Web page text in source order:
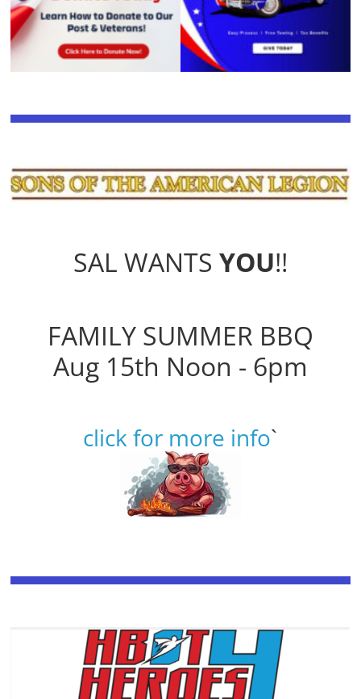
SAL WANTS YOU!!
FAMILY SUMMER BBQ
Aug 15th Noon - 6pm
click for more info`